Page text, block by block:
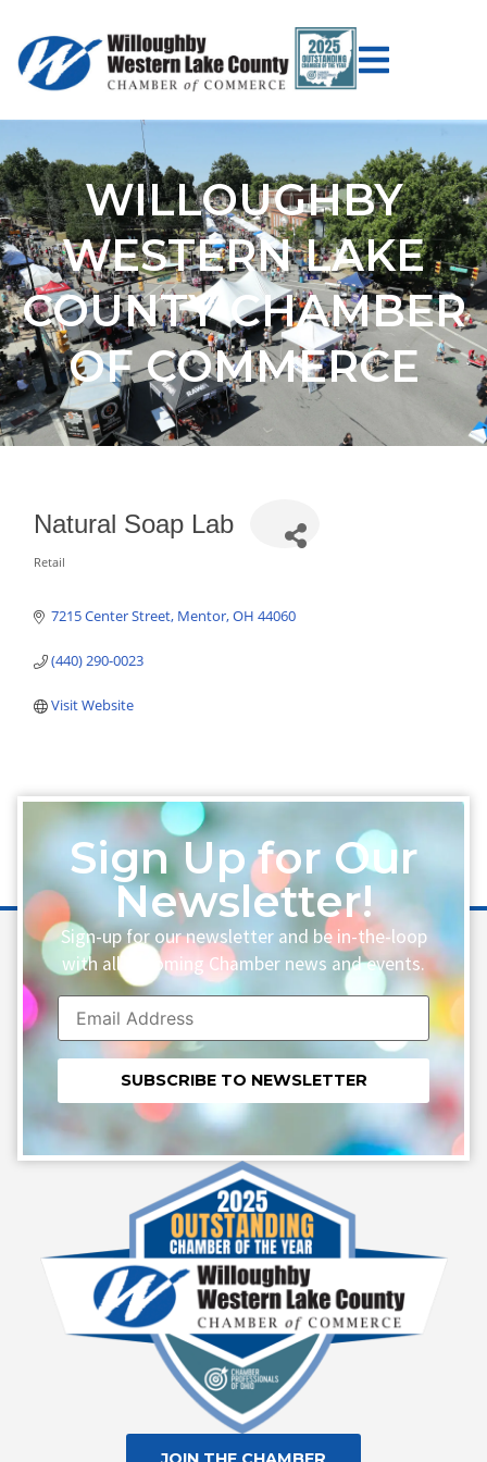
WILLOUGHBY
WESTERN LAKE
COUNTY CHAMBER
OF COMMERCE
Natural Soap Lab
Retail
7215 Center Street Mentor OH 44060
(440) 290-0023
Visit Website
Sign Up for Our
Newsletter!
Sign-up for our newsletter and be in-the-loop
with all upcoming Chamber news and events.
Constant
Contact
Use.